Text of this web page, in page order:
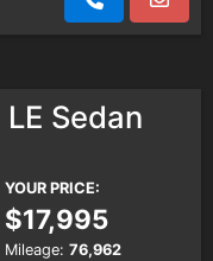
Sedan
YOUR PRICE:
$17,995
Mileage: 76,962